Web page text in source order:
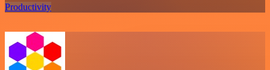
Productivity